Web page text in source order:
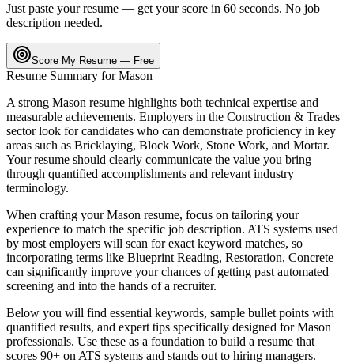
Just paste your resume — get your score in 60 seconds. No job
description needed.
Score My Resume — Free
Resume Summary forMason
A strong Mason resume highlights both technical expertise and
measurable achievements. Employers in the Construction & Trades
sector look for candidates who can demonstrate proficiency in key
areas such as Bricklaying, Block Work, Stone Work, and Mortar.
Your resume should clearly communicate the value you bring
through quantified accomplishments and relevant industry
terminology.
When crafting yourMason resume, focus on tailoring your
experience to match the specific job description. ATS systems used
by most employers will scan for exact keyword matches, so
incorporating terms like Blueprint Reading, Restoration, Concrete
can significantly improve your chances of getting past automated
screening and into the hands of a recruiter.
Below you will find essential keywords, sample bullet points with
quantified results, and expert tips specifically designed for Mason
professionals. Use these as a foundation to build a resume that
scores 90+ on ATS systems and stands out to hiring managers.